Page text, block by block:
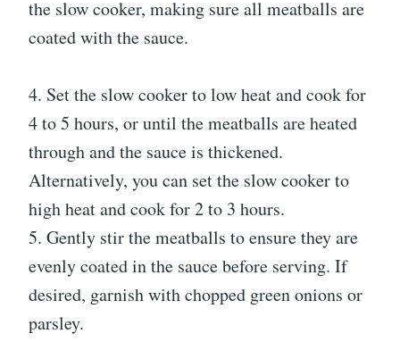
the slow cooker, making sure all meatballs are
coated with the sauce.
4. Set the slow cooker to low heat and cook for
4 to 5 hours, or until the meatballs are heated
through and the sauce is thickened.
Alternatively, you can set the slow cooker to
high heat and cook for 2 to 3 hours.
5. Gently stir the meatballs to ensure they are
evenly coated in the sauce before serving. If
desired, garnish with chopped green onions or
parsley.